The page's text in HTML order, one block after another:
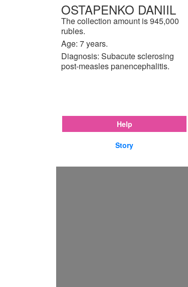
OSTAPENKO DANIIL
The collection amount is 945,000
rubles.
Age: 7 years.
Diagnosis: Subacute sclerosing
post-measles panencephalitis.
Help
Story